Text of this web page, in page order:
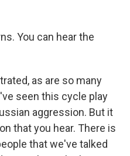
You can hear the
as are so many
seen this cycle play
aggression. But it
that you hear. There is
that we've talked